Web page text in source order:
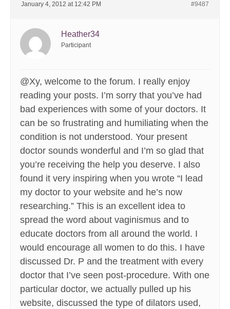
January 4, 2012 at 12:42 PM #9487
Heather34
Participant
@Xy, welcome to the forum. I really enjoy
reading your posts. I’m sorry that you’ve had
bad experiences with some of your doctors. It
can be so frustrating and humiliating when the
condition is not understood. Your present
doctor sounds wonderful and I’m so glad that
you’re receiving the help you deserve. I also
found it very inspiring when you wrote “I lead
my doctor to your website and he’s now
researching.” This is an excellent idea to
spread the word about vaginismus and to
educate doctors from all around the world. I
would encourage all women to do this. I have
discussed Dr. P and the treatment with every
doctor that I’ve seen post-procedure. With one
particular doctor, we actually pulled up his
website, discussed the type of dilators used,